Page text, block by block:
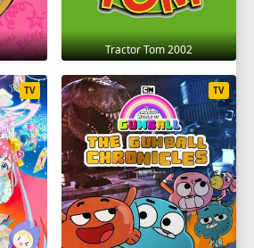
Tractor Tom 2002
TV TV